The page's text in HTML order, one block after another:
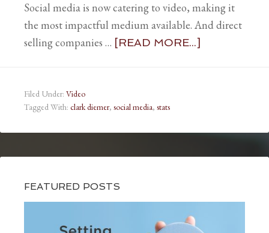
Social media is now catering to video, making it
the most impactful medium available. And direct
selling companies … [READ MORE...]
Filed Under: Video
Tagged With: clark diemer, social media, stats
FEATURED POSTS